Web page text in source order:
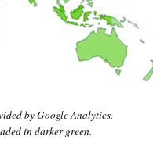
by Google Analytics.
in darker green.